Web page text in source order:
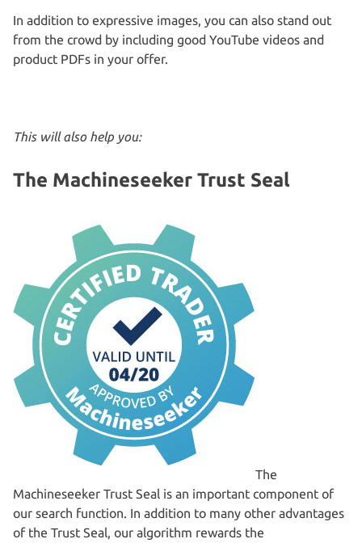
In addition to expressive images, you can also stand out
from the crowd by including good YouTube videos and
product PDFs in your offer.
This will also help you:
The Machineseeker Trust Seal
The
Machineseeker Trust Seal is an important component of
our search function. In addition to many other advantages
of the Trust Seal, our algorithm rewards the